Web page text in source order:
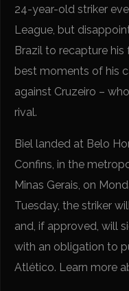
24-year-old striker
League, but
Brazil to recapture his
best moments of his
against Cruzeiro –
rival.
Biel landed at Belo
Confins, in the
Minas Gerais, on
Tuesday, the striker
and, if approved, will
with an obligation to
Atlético. Learn more